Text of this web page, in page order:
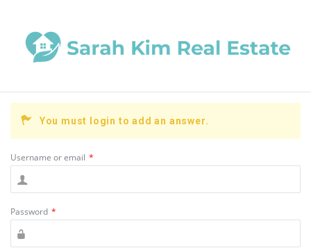
You must login to add an answer.
Username or email *
Password *